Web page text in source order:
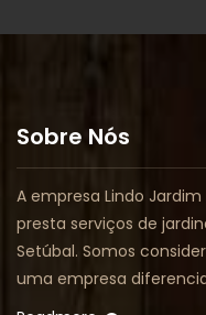
Sobre Nós
A empresa Lindo
presta serviços de
Setúbal. Somos
uma empresa